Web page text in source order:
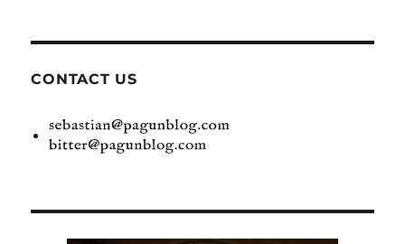
CONTACT US